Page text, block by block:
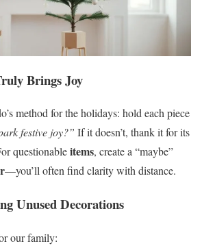
Brings Joy
method for the holidays: hold each piece
festive joy?” If it doesn’t, thank it for its
questionableitems, create a “maybe”
—you’ll often find clarity with distance.
Unused Decorations
our family: